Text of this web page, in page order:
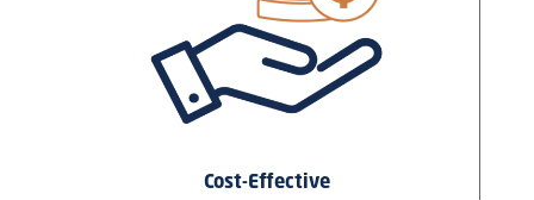
Cost-Effective